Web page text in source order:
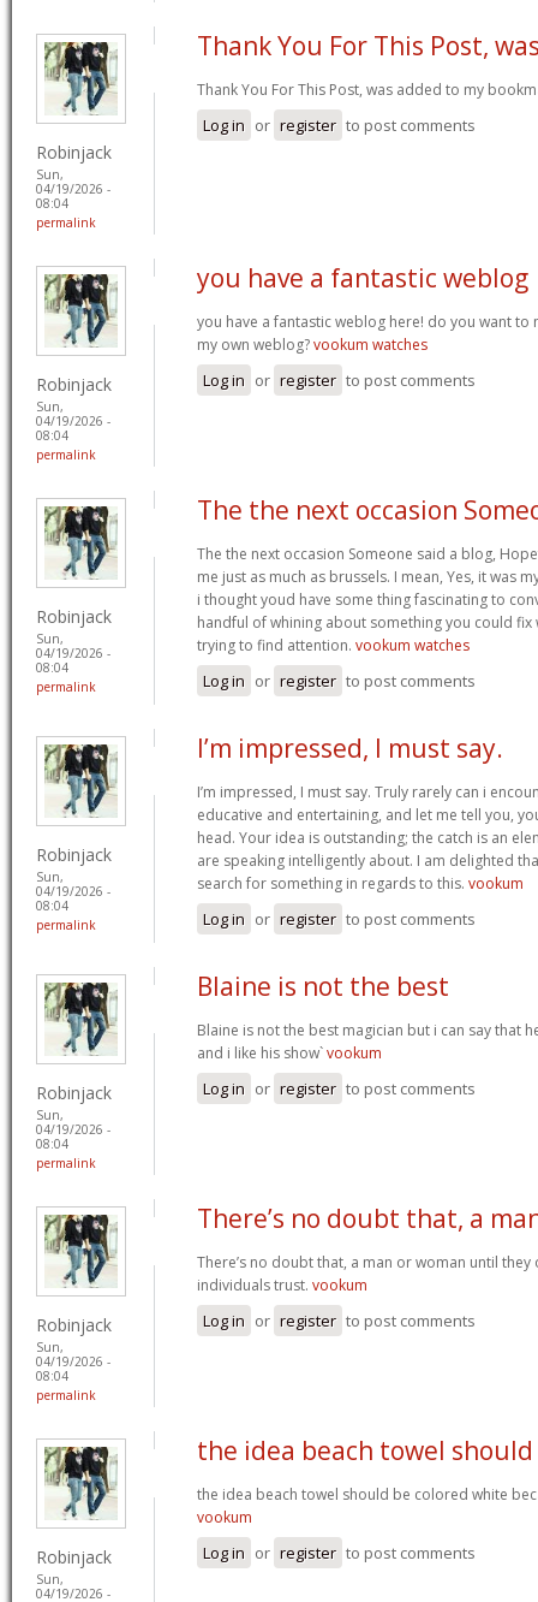
Robinjack
Sun,
04/19/2026 -
08:04
permalink
Thank You For This Post,
Thank You For This Post, was added to my
Log in or register to post comments
Robinjack
Sun,
04/19/2026 -
08:04
permalink
you have a fantastic weblog
you have a fantastic weblog here! do you want to
my own weblog?vookum watches
Log in or register to post comments
Robinjack
Sun,
04/19/2026 -
08:04
permalink
The the next occasion
The the next occasion Someone said a blog,
me just as much as brussels. I mean, Yes, it was
i thought youd have some thing fascinating to
handful of whining about something you could
trying to find attention. vookum watches
Log in or register to post comments
Robinjack
Sun,
04/19/2026 -
08:04
permalink
I’m impressed, I must say.
I’m impressed, I must say. Truly rarely can i
educative and entertaining, and let me tell you,
head. Your idea is outstanding; the catch is an
are speaking intelligently about. I am delighted
search for something in regards to this. vookum
Log in or register to post comments
Robinjack
Sun,
04/19/2026 -
08:04
permalink
Blaine is not the best
Blaine is not the best magician but i can say that
and i like his show`vookum
Log in or register to post comments
Robinjack
Sun,
04/19/2026 -
08:04
permalink
There’s no doubt that, a
There’s no doubt that, a man or woman until
individuals trust. vookum
Log in or register to post comments
Robinjack
Sun,
04/19/2026 -
the idea beach towel should
the idea beach towel should be colored white
vookum
Log in or register to post comments